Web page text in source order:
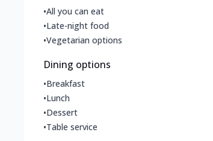
•All you can eat
•Late-night food
•Vegetarian options
Dining options
•Breakfast
•Lunch
•Dessert
•Table service